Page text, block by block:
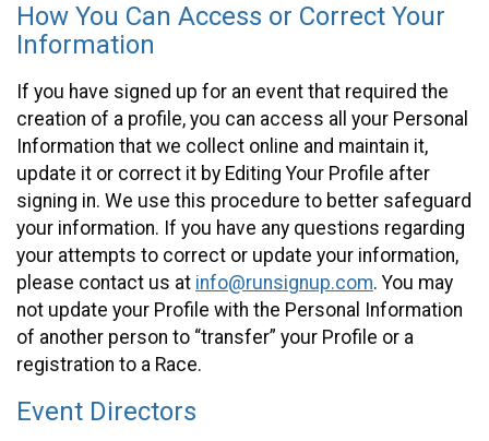
How You Can Access or Correct Your
Information
If you have signed up for an event that required the
creation of a profile, you can access all your Personal
Information that we collect online and maintain it,
update it or correct it by Editing Your Profile after
signing in. We use this procedure to better safeguard
your information. If you have any questions regarding
your attempts to correct or update your information,
please contact us at info@runsignup.com. You may
not update your Profile with the Personal Information
of another person to “transfer” your Profile or a
registration to a Race.
Event Directors